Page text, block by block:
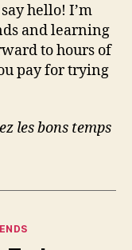
hello! I’m
and learning
to hours of
pay for trying
les bons temps